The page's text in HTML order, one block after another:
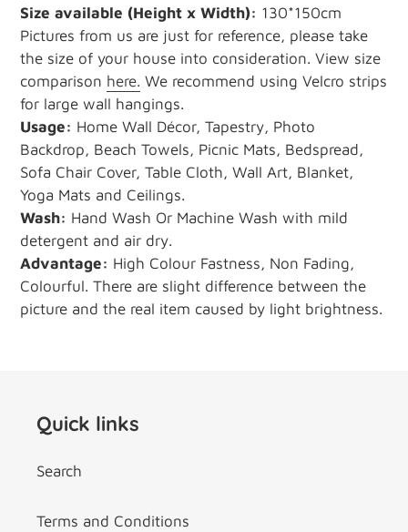
Size available (Height x Width): 130*150cm
Pictures from us are just for reference, please take
the size of your house into consideration. View size
comparison here. We recommend using Velcro strips
for large wall hangings.
Usage: Home Wall Décor, Tapestry, Photo
Backdrop, Beach Towels, Picnic Mats, Bedspread,
Sofa Chair Cover, Table Cloth, Wall Art, Blanket,
Yoga Mats and Ceilings.
Wash: Hand Wash Or Machine Wash with mild
detergent and air dry.
Advantage: High Colour Fastness, Non Fading,
Colourful. There are slight difference between the
picture and the real item caused by light brightness.
Quick links
Search
Terms and Conditions